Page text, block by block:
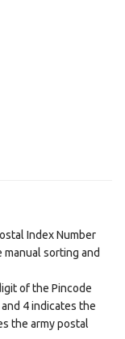
Index Number
sorting and
of the Pincode
4 indicates the
the army postal